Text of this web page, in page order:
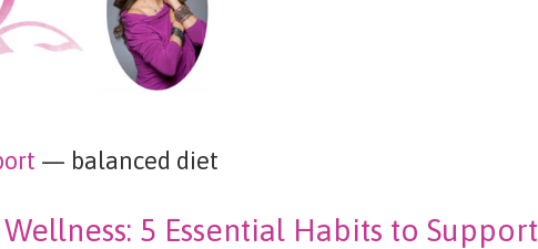
— balanced diet
5 Essential Habits to Support